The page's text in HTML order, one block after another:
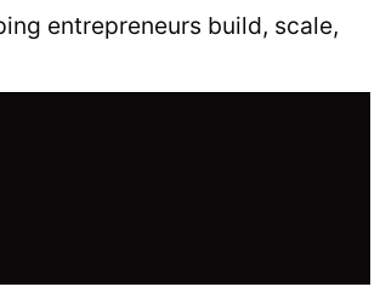
entrepreneurs build, scale,